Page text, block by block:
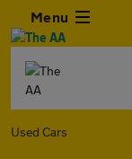
Menu
Used Cars